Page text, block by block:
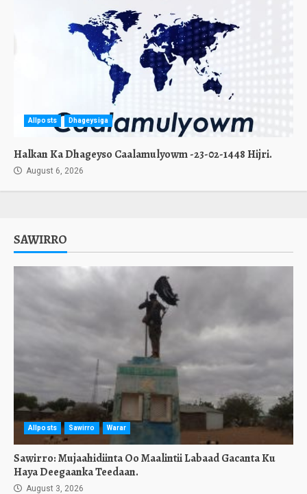
Allposts Dhageysiga
Halkan Ka Dhageyso Caalamulyowm -23-02-1448 Hijri.
August 6, 2026
SAWIRRO
Allposts Sawirro Warar
Sawirro: Mujaahidiinta Oo Maalintii Labaad Gacanta Ku
Haya Deegaanka Teedaan.
August 3, 2026